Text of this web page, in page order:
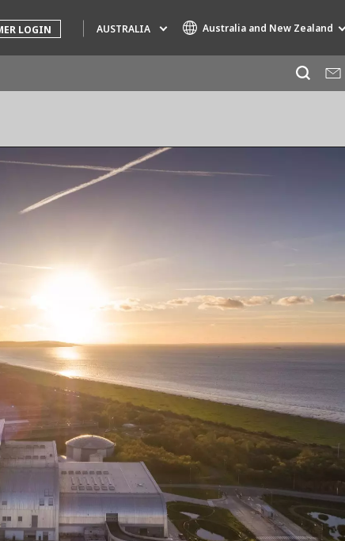
LOGIN AUSTRALIA Australia and New Zealand
AIR QUALITY
NUCLEAR SOLUTIONS
SEDE BENELUX
VEOLIA AGRICULTURE
WATER TECHNOLOGIES